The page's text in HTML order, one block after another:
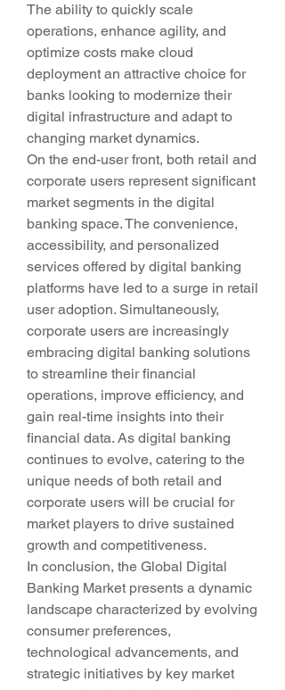
The ability to quickly scale
operations, enhance agility, and
optimize costs make cloud
deployment an attractive choice for
banks looking to modernize their
digital infrastructure and adapt to
changing market dynamics.
On the end-user front, both retail and
corporate users represent significant
market segments in the digital
banking space. The convenience,
accessibility, and personalized
services offered by digital banking
platforms have led to a surge in retail
user adoption. Simultaneously,
corporate users are increasingly
embracing digital banking solutions
to streamline their financial
operations, improve efficiency, and
gain real-time insights into their
financial data. As digital banking
continues to evolve, catering to the
unique needs of both retail and
corporate users will be crucial for
market players to drive sustained
growth and competitiveness.
In conclusion, the Global Digital
Banking Market presents a dynamic
landscape characterized by evolving
consumer preferences,
technological advancements, and
strategic initiatives by key market